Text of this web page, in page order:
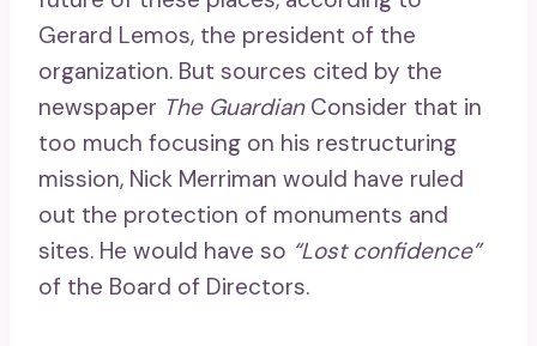
Gerard Lemos, the president of the
organization. But sources cited by the
newspaper The GuardianConsider that in
too much focusing on his restructuring
mission, Nick Merriman would have ruled
out the protection of monuments and
sites. He would have so “Lost confidence”
of the Board of Directors.